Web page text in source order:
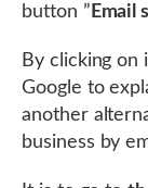
button ” Email
By clicking on
Google to
another
business by